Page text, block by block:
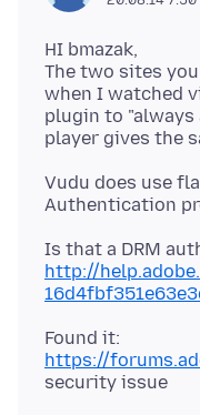
HI bmazak,
The two sites
when I watched
plugin to
Vudu does use
Is that a DRM
http://
Found it:
https://